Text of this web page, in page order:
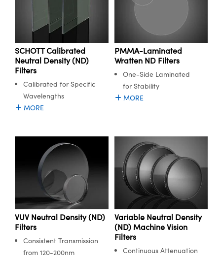
SCHOTT Calibrated
Neutral Density (ND)
Filters
Calibrated for Specific
Wavelengths
MORE
PMMA-Laminated
Wratten ND Filters
One-Side Laminated
for Stability
MORE
VUV Neutral Density (ND)
Filters
Consistent Transmission
from 120-200nm
Variable Neutral Density
(ND) Machine Vision
Filters
Continuous Attenuation